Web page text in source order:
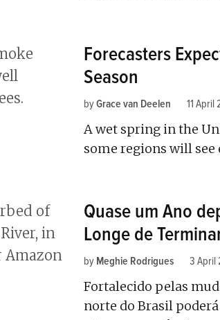
Forecasters
Season
byGrace van Deelen 11 April
A wet spring in the
some regions will
Quase um Ano
Longe de
by Meghie Rodrigues 3 April
Fortalecido pelas
norte do Brasil